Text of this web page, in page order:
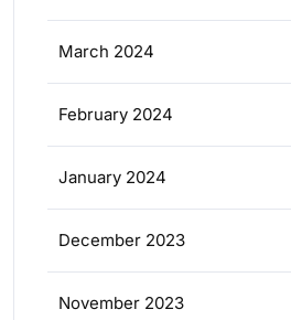
March 2024
February 2024
January 2024
December 2023
November 2023